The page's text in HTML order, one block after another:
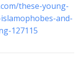
these-young-
and-
127115